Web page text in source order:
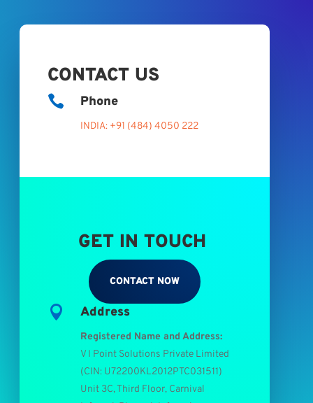
CONTACT US
 Phone
INDIA: +91 (484) 4050 222
GET IN TOUCH
CONTACT NOW
 Address
Registered Name and Address:
V I Point Solutions Private Limited
(CIN: U72200KL2012PTC031511)
Unit 3C, Third Floor, Carnival